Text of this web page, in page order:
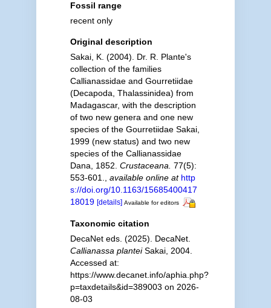
Fossil range
recent only
Original description
Sakai, K. (2004). Dr. R. Plante's
collection of the families
Callianassidae and Gourretiidae
(Decapoda, Thalassinidea) from
Madagascar, with the description
of two new genera and one new
species of the Gourretiidae Sakai,
1999 (new status) and two new
species of the Callianassidae
Dana, 1852. Crustaceana. 77(5):
553-601.
available online at http
s://doi.org/10.1163/15685400417
18019 [details] Available for editors
Taxonomic citation
DecaNet eds. (2025). DecaNet.
Callianassa planteiSakai, 2004.
Accessed at:
https://www.decanet.info/aphia.php?
p=taxdetails&id=389003 on 2026-
08-03